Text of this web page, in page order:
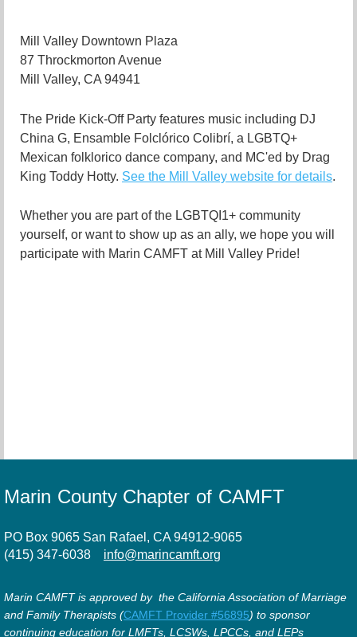
Mill Valley Downtown Plaza
87 Throckmorton Avenue
Mill Valley, CA 94941
The Pride Kick-Off Party features music including DJ
China G, Ensamble Folclórico Colibrí, a LGBTQ+
Mexican folklorico dance company, and MC'ed by Drag
King Toddy Hotty. See the Mill Valley website for details.
Whether you are part of the LGBTQI1+ community
yourself, or want to show up as an ally, we hope you will
participate with Marin CAMFT at Mill Valley Pride!
Marin County Chapter of CAMFT
PO Box 9065 San Rafael, CA 94912-9065
(415) 347-6038
info@marincamft.org
Marin CAMFT is approved by the California Association of Marriage
and Family Therapists (CAMFT Provider #56895) to sponsor
continuing education for LMFTs, LCSWs, LPCCs, and LEPs